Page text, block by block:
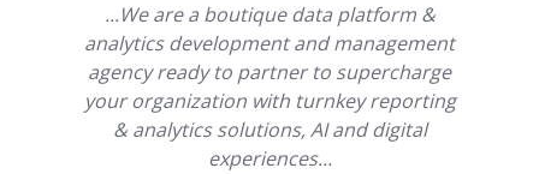
...We are a boutique data platform &
analytics development and management
agency ready to partner to supercharge
your organization with turnkey reporting
& analytics solutions, AI and digital
experiences...